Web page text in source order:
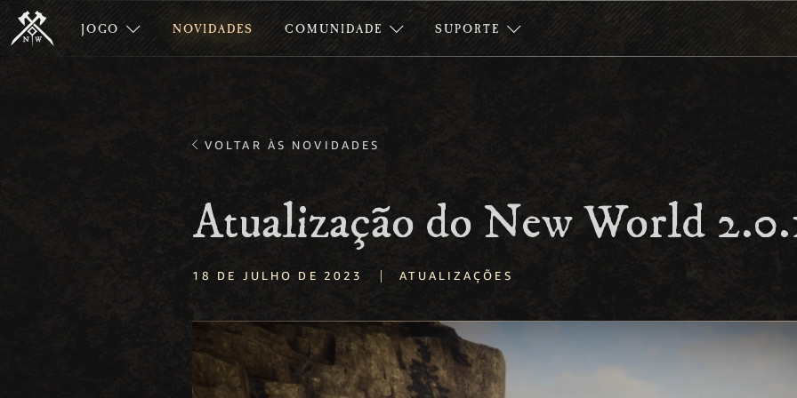
JOGO NOVIDADES COMUNIDADE SUPORTE
VOLTAR ÀS NOVIDADES
Atualização do New World
18 DE JULHO DE 2023 | ATUALIZAÇÕES